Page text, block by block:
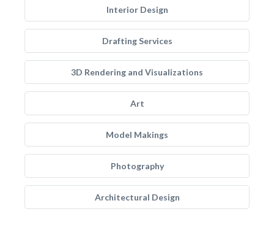
Interior Design
Drafting Services
3D Rendering and Visualizations
Art
Model Makings
Photography
Architectural Design